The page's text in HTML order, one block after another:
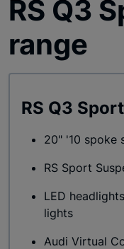
RS Q3
range
RS Q3
20" '10 spoke
RS Sport
LED
lights
Audi Virtual